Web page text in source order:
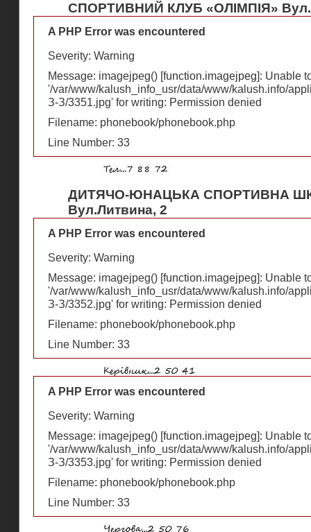
СПОРТИВНИЙ КЛУБ «ОЛІМПІЯ»
A PHP Error was encountered
Severity: Warning
Message: imagejpeg() [function.imagejpeg]: Unable
'/var/www/kalush_info_usr/data/www/kalush.info/
З-З/3351.jpg' for writing: Permission denied
Filename: phonebook/phonebook.php
Line Number: 33
ДИТЯЧО-ЮНАЦЬКА СПОРТИВНА
Вул.Литвина, 2
A PHP Error was encountered
Severity: Warning
Message: imagejpeg() [function.imagejpeg]: Unable
'/var/www/kalush_info_usr/data/www/kalush.info/
З-З/3352.jpg' for writing: Permission denied
Filename: phonebook/phonebook.php
Line Number: 33
A PHP Error was encountered
Severity: Warning
Message: imagejpeg() [function.imagejpeg]: Unable
'/var/www/kalush_info_usr/data/www/kalush.info/
З-З/3353.jpg' for writing: Permission denied
Filename: phonebook/phonebook.php
Line Number: 33